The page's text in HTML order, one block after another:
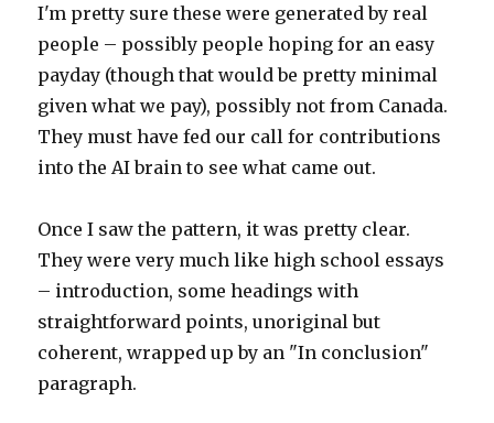
I'm pretty sure these were generated by real
people – possibly people hoping for an easy
payday (though that would be pretty minimal
given what we pay), possibly not from Canada.
They must have fed our call for contributions
into the AI brain to see what came out.
Once I saw the pattern, it was pretty clear.
They were very much like high school essays
– introduction, some headings with
straightforward points, unoriginal but
coherent, wrapped up by an "In conclusion"
paragraph.